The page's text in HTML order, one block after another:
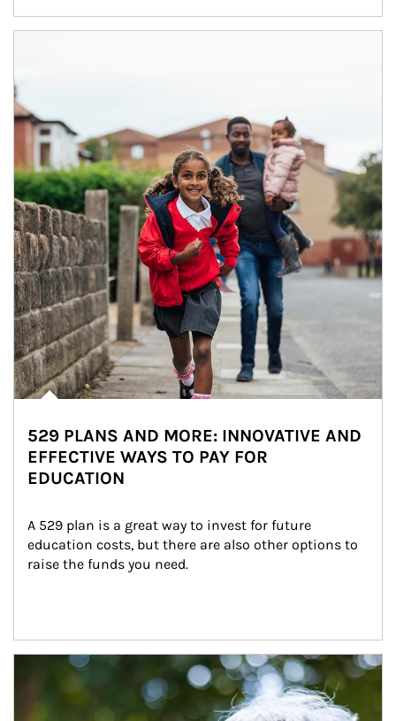
529 PLANS AND MORE: INNOVATIVE AND
EFFECTIVE WAYS TO PAY FOR
EDUCATION
A 529 plan is a great way to invest for future
education costs, but there are also other options to
raise the funds you need.
Article Image